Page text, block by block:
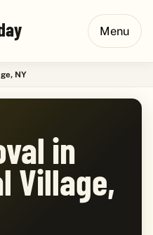
Menu
NY
in
Village,